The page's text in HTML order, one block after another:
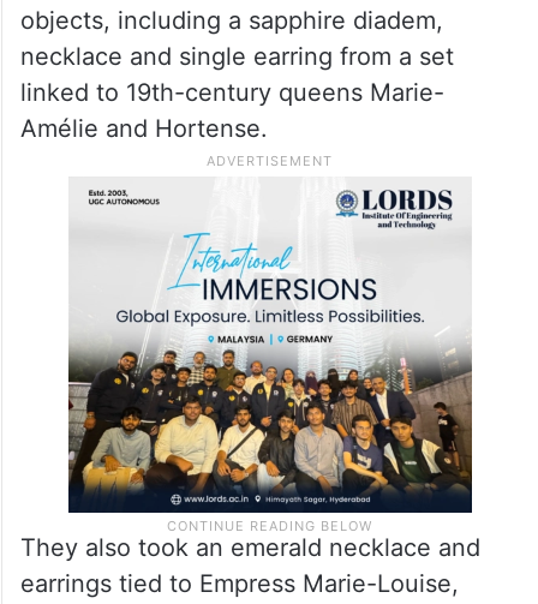
objects, including a sapphire diadem,
necklace and single earring from a set
linked to 19th-century queens Marie-
Amélie and Hortense.
They also took an emerald necklace and
earrings tied to Empress Marie-Louise,